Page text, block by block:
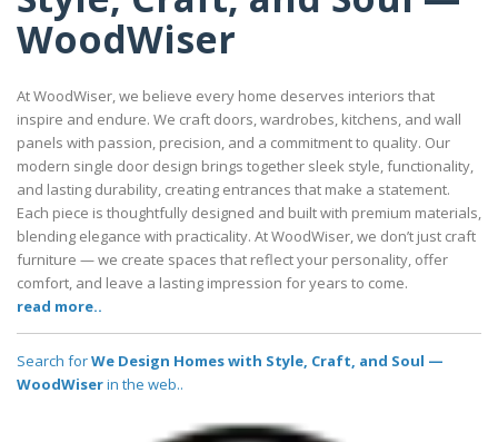
WoodWiser
At WoodWiser, we believe every home deserves interiors that
inspire and endure. We craft doors, wardrobes, kitchens, and wall
panels with passion, precision, and a commitment to quality. Our
modern single door design brings together sleek style, functionality,
and lasting durability, creating entrances that make a statement.
Each piece is thoughtfully designed and built with premium materials,
blending elegance with practicality. At WoodWiser, we don’t just craft
furniture — we create spaces that reflect your personality, offer
comfort, and leave a lasting impression for years to come.
read more..
Search forWe Design Homes with Style, Craft, and Soul —
WoodWiserin the web..